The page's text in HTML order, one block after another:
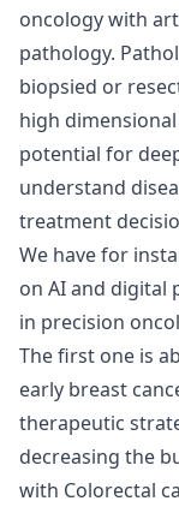
oncology with
pathology.
biopsied or
high
potential for
understand
treatment
We have for
on AI and digital
in precision
The first one is
early breast
therapeutic
decreasing the
with Colorectal